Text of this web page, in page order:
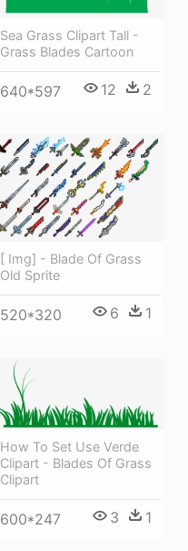
Sea Grass Clipart Tall -
Grass Blades Cartoon
640*597 12 2
[ Img] - Blade Of Grass
Old Sprite
520*320 6 1
How To Set Use Verde
Clipart - Blades Of Grass
Clipart
600*247 3 1